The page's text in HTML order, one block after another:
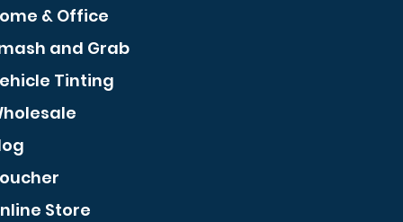
& Office
and Grab
Tinting
Store